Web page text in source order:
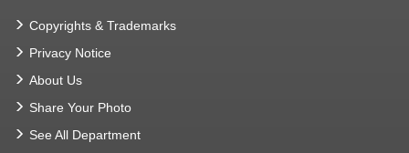
Copyrights & Trademarks
Privacy Notice
About Us
Share Your Photo
See All Department